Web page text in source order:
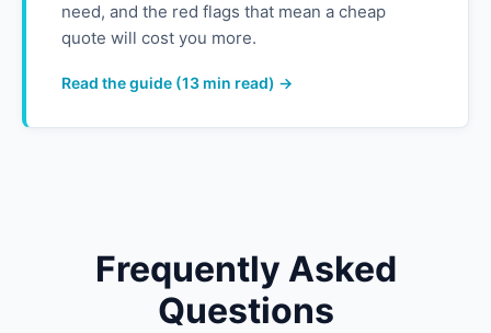
need, and the red flags that mean a cheap
quote will cost you more.
Read the guide (13 min read) →
Frequently Asked
Questions